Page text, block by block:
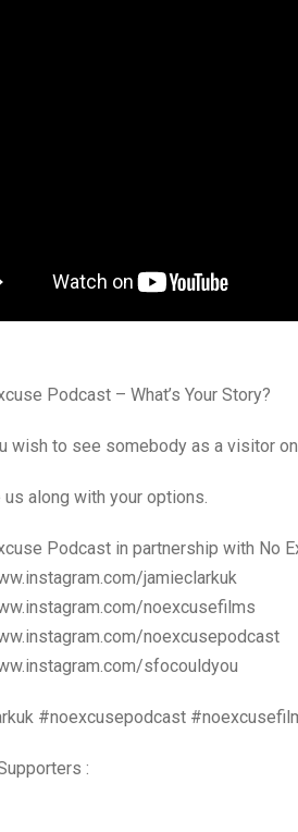
Podcast – What’s Your Story?
wish to see somebody as a visitor
along with your options.
Podcast in partnership with No
jamieclarkuk
noexcusefilms
noexcusepodcast
sfocouldyou
#noexcusepodcast
: